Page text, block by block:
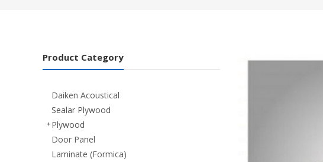
Product Category
Daiken Acoustical
Sealar Plywood
Plywood
Door Panel
Laminate (Formica)